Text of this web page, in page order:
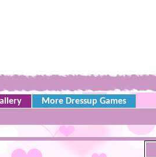
More Dressup Games